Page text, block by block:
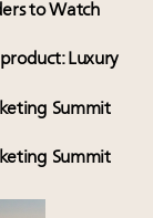
to Watch
Luxury
Summit
Summit